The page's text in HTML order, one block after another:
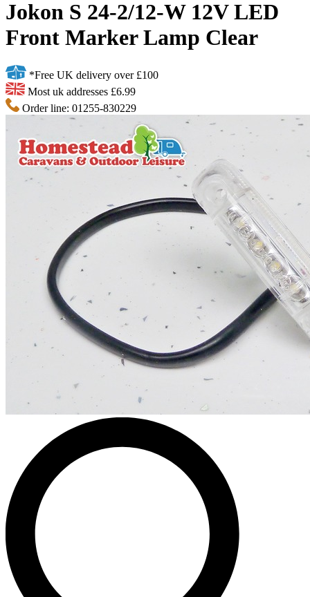
Jokon S 24-2/12-W 12V LED
Front Marker Lamp Clear
*Free UK delivery over £100
Most uk addresses £6.99
Order line: 01255-830229